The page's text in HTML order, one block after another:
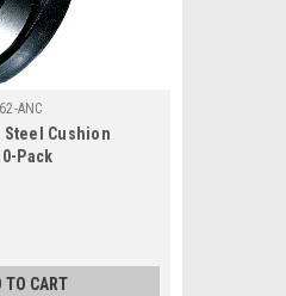
ANC
Cushion
Pack
TO CART